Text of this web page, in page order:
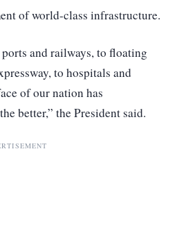
of world-class infrastructure.
and railways, to floating
to hospitals and
of our nation has
better,” the President said.